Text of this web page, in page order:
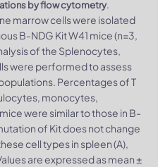
by flow cytometry.
marrow cells were isolated
B-NDG Kit W41 mice (n=3,
of the Splenocytes,
were performed to assess
Percentages of T
monocytes,
were similar to those in B-
of Kit does not change
cell types in spleen (A),
are expressed as mean ±